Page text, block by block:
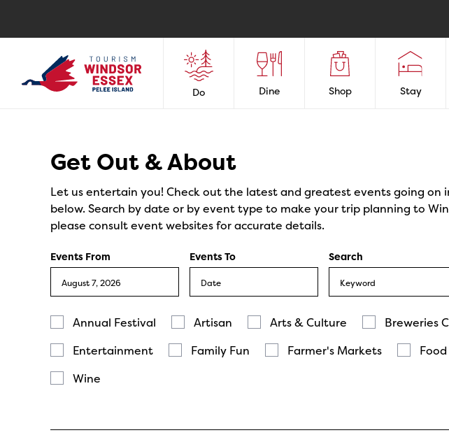
Do Dine Shop Stay
Get Out & About
Let us entertain you! Check out the latest and greatest events going on
below. Search by date or by event type to make your trip planning to
please consult event websites for accurate details.
Events From Events To Search
Annual Festival Artisan Arts & Culture Breweries
Entertainment
Family Fun Farmer's Markets
Wine